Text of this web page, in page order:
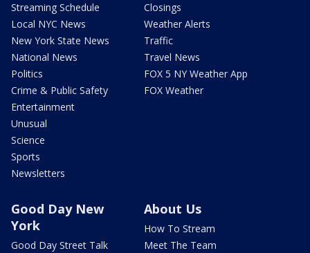
Streaming Schedule
Local NYC News
New York State News
National News
Politics
Crime & Public Safety
Entertainment
Unusual
Science
Sports
Newsletters
Closings
Weather Alerts
Traffic
Travel News
FOX 5 NY Weather App
FOX Weather
Good Day New
York
Good Day Street Talk
About Us
How To Stream
Meet The Team